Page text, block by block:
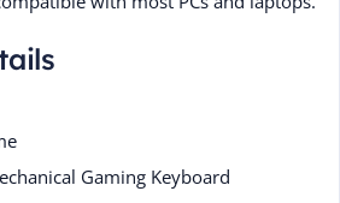
Gaming Keyboard